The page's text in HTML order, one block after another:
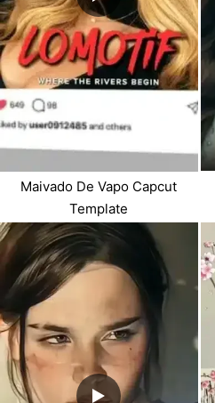
Maivado De Vapo Capcut
Template